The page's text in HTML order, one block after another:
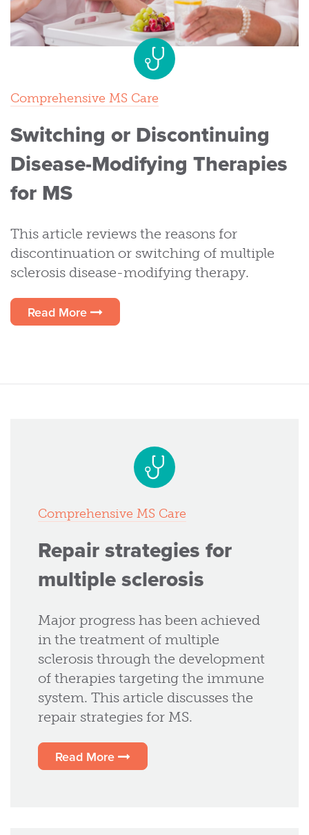
Comprehensive MS Care
Switching or Discontinuing
Disease-Modifying Therapies
for MS
This article reviews the reasons for
discontinuation or switching of multiple
sclerosis disease-modifying therapy.
Read More
Comprehensive MS Care
Repair strategies for
multiple sclerosis
Major progress has been achieved
in the treatment of multiple
sclerosis through the development
of therapies targeting the immune
system. This article discusses the
repair strategies for MS.
Read More